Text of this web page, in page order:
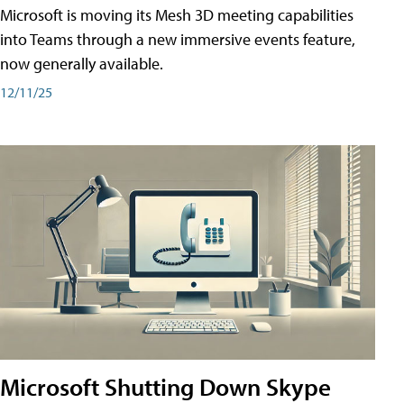
Microsoft is moving its Mesh 3D meeting capabilities
into Teams through a new immersive events feature,
now generally available.
12/11/25
Microsoft Shutting Down Skype